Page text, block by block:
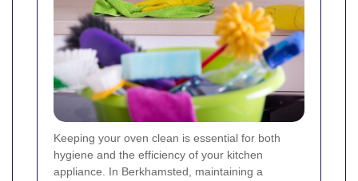
Keeping your oven clean is essential for both
hygiene and the efficiency of your kitchen
appliance. In Berkhamsted, maintaining a